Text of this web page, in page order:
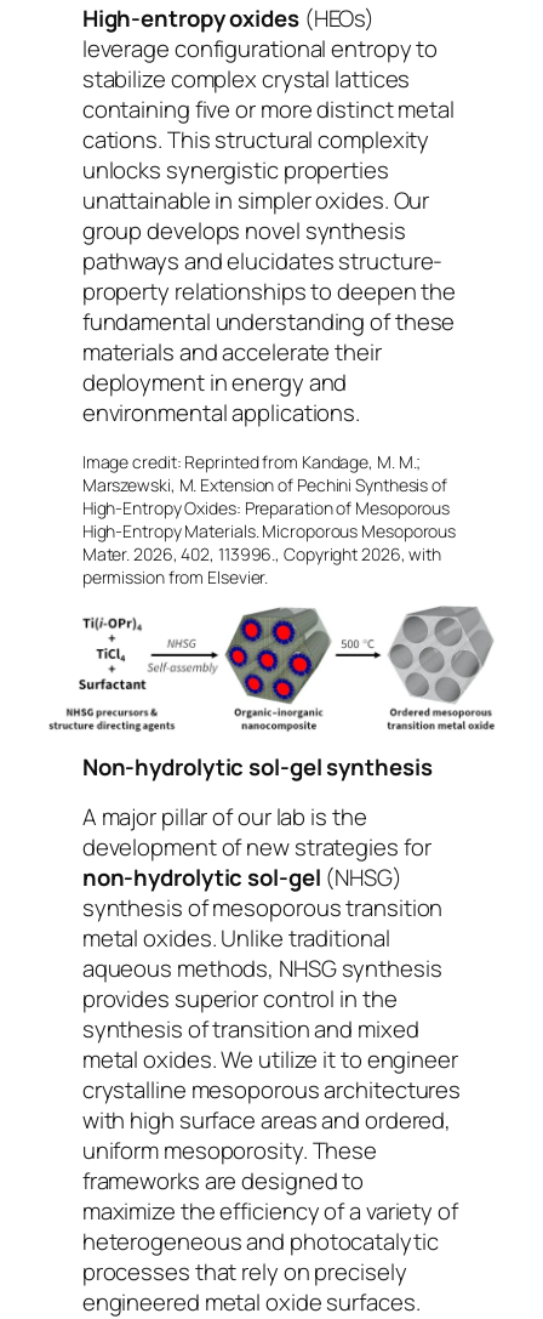
High-entropy oxides(HEOs)
leverage configurational entropy to
stabilize complex crystal lattices
containing five or more distinct metal
cations. This structural complexity
unlocks synergistic properties
unattainable in simpler oxides. Our
group develops novel synthesis
pathways and elucidates structure-
property relationships to deepen the
fundamental understanding of these
materials and accelerate their
deployment in energy and
environmental applications.
Image credit: Reprinted from Kandage, M. M.;
Marszewski, M. Extension of Pechini Synthesis of
High-Entropy Oxides: Preparation of Mesoporous
High-Entropy Materials. Microporous Mesoporous
Mater. 2026, 402, 113996., Copyright 2026, with
permission from Elsevier.
Non-hydrolytic sol-gel synthesis
A major pillar of our lab is the
development of new strategies for
non-hydrolytic sol-gel (NHSG)
synthesis of mesoporous transition
metal oxides. Unlike traditional
aqueous methods, NHSG synthesis
provides superior control in the
synthesis of transition and mixed
metal oxides. We utilize it to engineer
crystalline mesoporous architectures
with high surface areas and ordered,
uniform mesoporosity. These
frameworks are designed to
maximize the efficiency of a variety of
heterogeneous and photocatalytic
processes that rely on precisely
engineered metal oxide surfaces.